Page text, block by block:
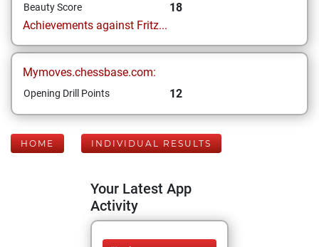
Beauty Score
18
Achievements against Fritz...
Mymoves.chessbase.com:
Opening Drill Points 12
HOME INDIVIDUAL RESULTS
Your Latest App
Activity